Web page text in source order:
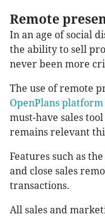
Remote
In an age of social
the ability to sell
never been more
The use of remote
OpenPlans platform
must-have sales
remains relevant
Features such as
and close sales
transactions.
All sales and